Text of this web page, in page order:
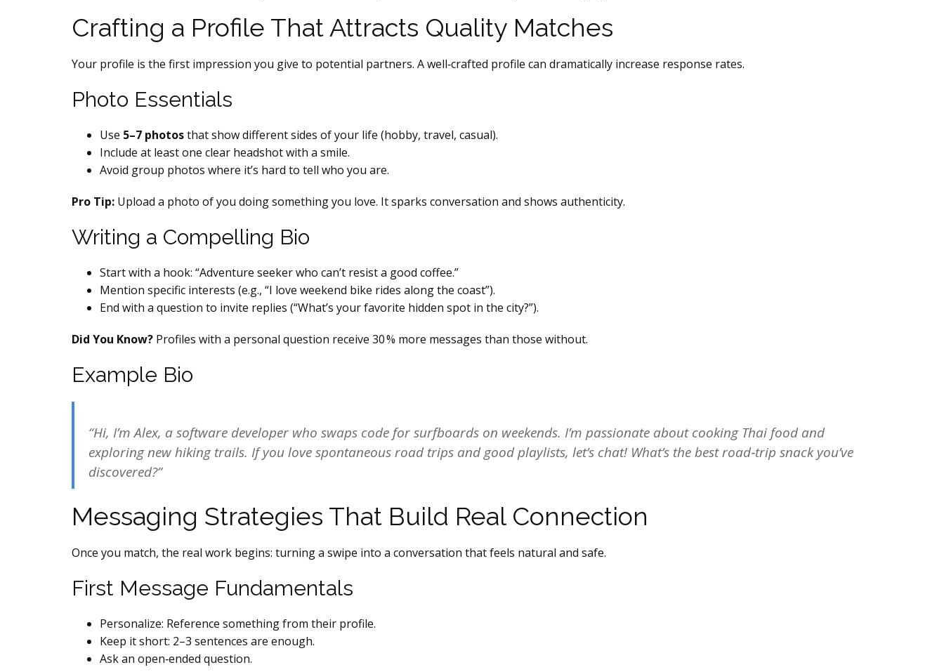
Crafting a Profile That Attracts Quality Matches
Your profile is the first impression you give to potential partners. A well‑crafted profile can dramatically increase response rates.
Photo Essentials
Use 5–7 photosthat show different sides of your life (hobby, travel, casual).
Include at least one clear headshot with a smile.
Avoid group photos where it’s hard to tell who you are.
Pro Tip: Upload a photo of you doing something you love. It sparks conversation and shows authenticity.
Writing a Compelling Bio
Start with a hook: “Adventure seeker who can’t resist a good coffee.”
Mention specific interests (e.g., “I love weekend bike rides along the coast”).
End with a question to invite replies (“What’s your favorite hidden spot in the city?”).
Did You Know? Profiles with a personal question receive 30 % more messages than those without.
Example Bio
“Hi, I’m Alex, a software developer who swaps code for surfboards on weekends. I’m passionate about cooking Thai food and
exploring new hiking trails. If you love spontaneous road trips and good playlists, let’s chat! What’s the best road‑trip snack you’ve
discovered?”
Messaging Strategies That Build Real Connection
Once you match, the real work begins: turning a swipe into a conversation that feels natural and safe.
First Message Fundamentals
Personalize: Reference something from their profile.
Keep it short: 2–3 sentences are enough.
Ask an open‑ended question.